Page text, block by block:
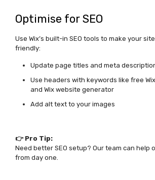
Optimise for SEO
Use Wix’s built-in SEO tools to make your
friendly:
Update page titles and meta
Use headers with keywords like free
and Wix website generator
Add alt text to your images
👉 Pro Tip:
Need better SEO setup? Our team can help
from day one.